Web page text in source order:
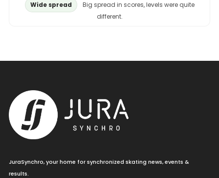
Wide spread
Big spread in scores, levels were quite
different.
JuraSynchro, your home for synchronized skating news, events &
results.